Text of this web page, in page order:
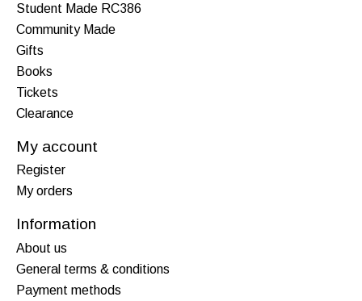
Student Made RC386
Community Made
Gifts
Books
Tickets
Clearance
My account
Register
My orders
Information
About us
General terms & conditions
Payment methods